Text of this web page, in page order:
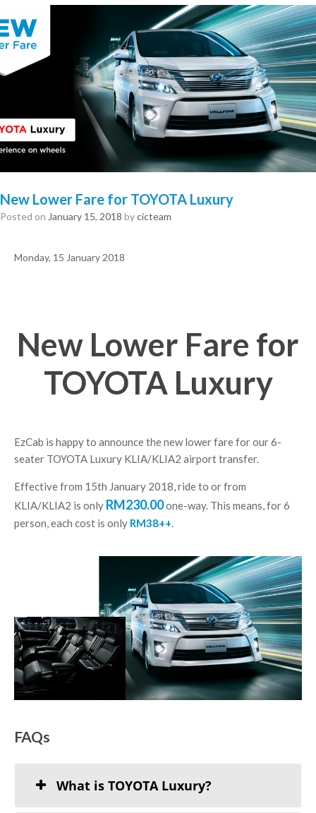
New Lower Fare for TOYOTA Luxury
Posted on January 15, 2018 bycicteam
Monday, 15 January 2018
New Lower Fare for
TOYOTA Luxury
EzCab is happy to announce the new lower fare for our 6-
seater TOYOTA Luxury KLIA/KLIA2 airport transfer.
Effective from 15th January 2018, ride to or from
KLIA/KLIA2 is only RM230.00one-way. This means, for 6
person, each cost is only RM38++.
FAQs
What is TOYOTA Luxury?